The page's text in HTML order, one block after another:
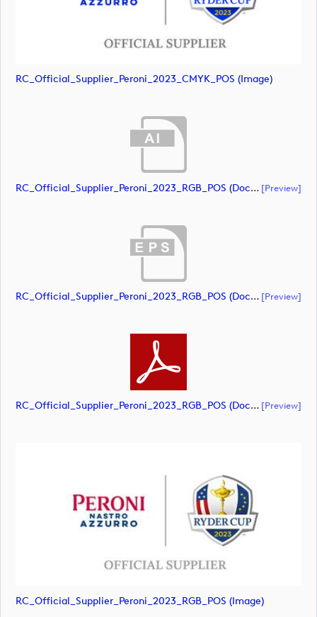
RC_Official_Supplier_Peroni_2023_CMYK_POS (image)
RC_Official_Supplier_Peroni_2023_RGB_POS (document) [preview]
RC_Official_Supplier_Peroni_2023_RGB_POS (document) [preview]
RC_Official_Supplier_Peroni_2023_RGB_POS (document) [preview]
RC_Official_Supplier_Peroni_2023_RGB_POS (image)